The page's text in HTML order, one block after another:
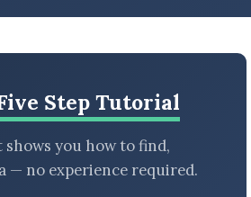
Step Tutorial
you how to find,
— no experience required.